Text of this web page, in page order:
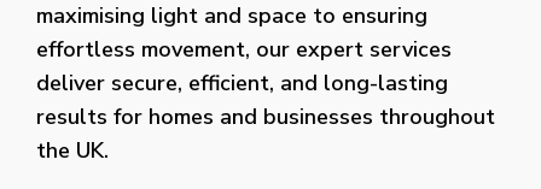
maximising light and space to ensuring
effortless movement, our expert services
deliver secure, efficient, and long-lasting
results for homes and businesses throughout
the UK.